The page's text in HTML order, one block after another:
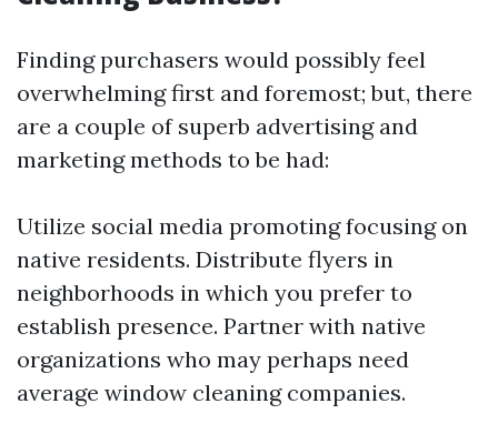
Finding purchasers would possibly feel
overwhelming first and foremost; but, there
are a couple of superb advertising and
marketing methods to be had:
Utilize social media promoting focusing on
native residents. Distribute flyers in
neighborhoods in which you prefer to
establish presence. Partner with native
organizations who may perhaps need
average window cleaning companies.